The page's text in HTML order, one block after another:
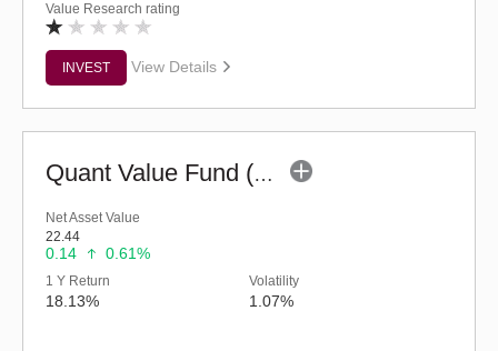
Value Research rating
INVEST View Details
Quant Value Fund (G)
Net Asset Value
22.44
0.14 0.61%
1 Y Return
18.13%
Volatility
1.07%